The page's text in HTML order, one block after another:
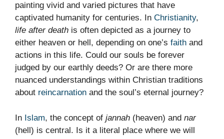
painting vivid and varied pictures that have
captivated humanity for centuries. In Christianity,
life after death is often depicted as a journey to
either heaven or hell, depending on one’s faith and
actions in this life. Could our souls be forever
judged by our earthly deeds? Or are there more
nuanced understandings within Christian traditions
about reincarnation and the soul’s eternal journey?
In Islam, the concept of jannah (heaven) and nar
(hell) is central. Is it a literal place where we will